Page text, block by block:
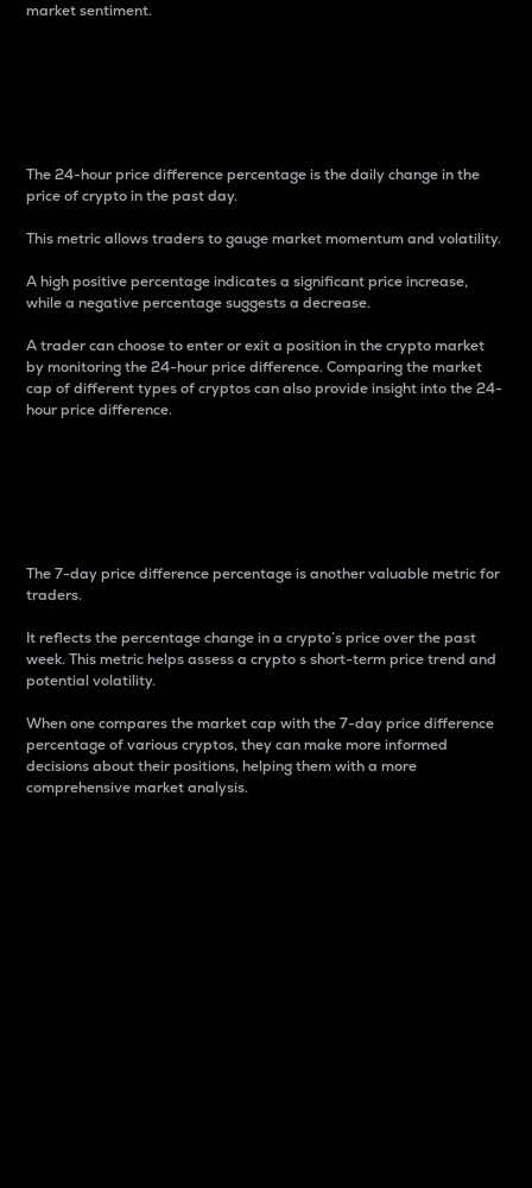
market sentiment.
The 24-hour price difference percentage is the daily change in the
price of crypto in the past day.
This metric allows traders to gauge market momentum and volatility.
A high positive percentage indicates a significant price increase,
while a negative percentage suggests a decrease.
A trader can choose to enter or exit a position in the crypto market
by monitoring the 24-hour price difference. Comparing the market
cap of different types of cryptos can also provide insight into the 24-
hour price difference.
The 7-day price difference percentage is another valuable metric for
traders.
It reflects the percentage change in a crypto’s price over the past
week. This metric helps assess a crypto s short-term price trend and
potential volatility.
When one compares the market cap with the 7-day price difference
percentage of various cryptos, they can make more informed
decisions about their positions, helping them with a more
comprehensive market analysis.